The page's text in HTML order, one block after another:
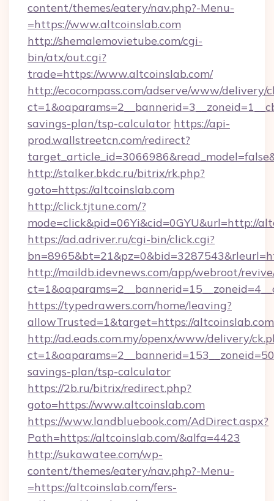
content/themes/eatery/nav.php?-Menu-
=https://www.altcoinslab.com
http://shemalemovietube.com/cgi-
bin/atx/out.cgi?
trade=https://www.altcoinslab.com/
http://ecocompass.com/adserve/www/delivery/
savings-plan/tsp-calculator https://api-
prod.wallstreetcn.com/redirect?
http://stalker.bkdc.ru/bitrix/rk.php?
goto=https://altcoinslab.com
http://click.tjtune.com/?
mode=click&pid=06Yi&cid=0GYU&url=http://
https://ad.adriver.ru/cgi-bin/click.cgi?
http://maildb.idevnews.com/app/webroot/
https://typedrawers.com/home/leaving?
allowTrusted=1&target=https://
http://ad.eads.com.my/openx/www/delivery/
savings-plan/tsp-calculator
https://2b.ru/bitrix/redirect.php?
goto=https://www.altcoinslab.com
https://www.landbluebook.com/AdDirect.aspx?
Path=https://altcoinslab.com/&alfa=4423
http://sukawatee.com/wp-
content/themes/eatery/nav.php?-Menu-
=https://altcoinslab.com/fers-